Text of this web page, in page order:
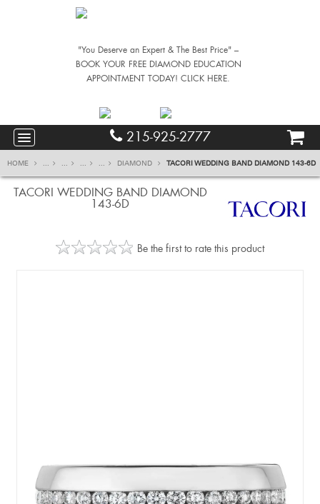
"You Deserve an Expert & The Best Price" –
BOOK YOUR FREE DIAMOND EDUCATION
APPOINTMENT TODAY! CLICK HERE.
215-925-2777
HOME ... ... ... ... DIAMOND TACORI WEDDING BAND DIAMOND 143-6D
TACORI WEDDING BAND DIAMOND
143-6D
Be the first to rate this product